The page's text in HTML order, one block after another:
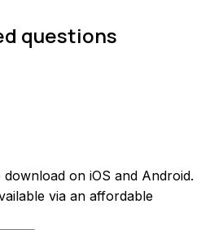
questions
on iOS and Android.
via an affordable